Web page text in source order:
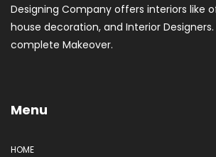
Designing Company offers interiors like
house decoration, and Interior
complete Makeover.
Menu
HOME